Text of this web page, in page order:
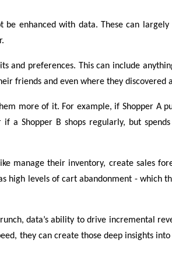
enhanced with data. These can
and preferences. This can include
friends and even where they discovered
more of it. For example, if Shopper A
Shopper B shops regularly, but
their inventory, create sales
levels of cart abandonment - which
data’s ability to drive incremental
they can create those deep insights